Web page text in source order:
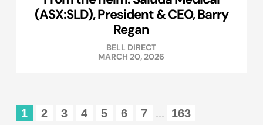
(ASX:SLD), President & CEO, Barry
Regan
BELL DIRECT
MARCH 20, 2026
1 2 3 4 5 6 7 ... 163